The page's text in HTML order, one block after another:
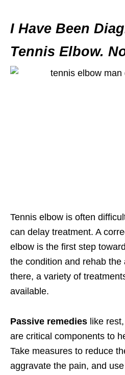
I Have Been
Tennis Elbow.
Tennis elbow is often
can delay treatment. A
elbow is the first step
the condition and rehab the
there, a variety of
available.
Passive remedies like
are critical components to
Take measures to reduce
aggravate the pain, and